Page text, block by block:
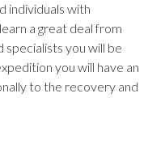
individuals with
a great deal from
you will be
you will have an
to the recovery and